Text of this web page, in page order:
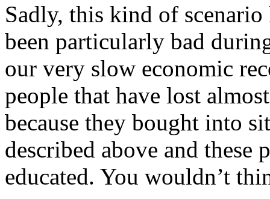
Sadly, this kind of scenario
been particularly bad
our very slow economic
people that have lost
because they bought into
described above and these
educated. You wouldn’t